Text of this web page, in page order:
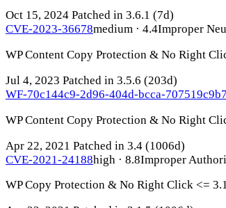
Oct 15, 2024 Patched in 3.6.1 (7d)
CVE-2023-36678medium · 4.4Improper
WP Content Copy Protection & No Right
Jul 4, 2023 Patched in 3.5.6 (203d)
WF-70c144c9-2d96-404d-bcca-
WP Content Copy Protection & No Right
Apr 22, 2021 Patched in 3.4 (1006d)
CVE-2021-24188high · 8.8Improper
WP Copy Protection & No Right Click <=